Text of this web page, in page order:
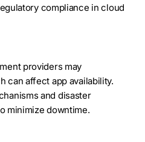
compliance in cloud
providers may
can affect app availability.
and disaster
minimize downtime.